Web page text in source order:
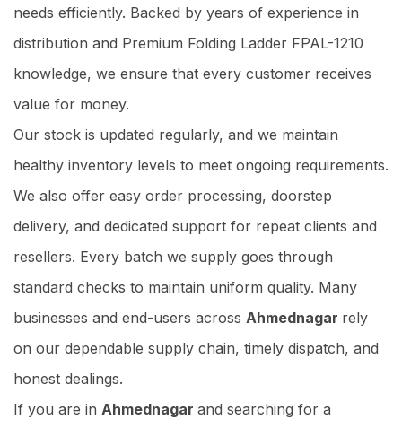
needs efficiently. Backed by years of experience in
distribution and Premium Folding Ladder FPAL-1210
knowledge, we ensure that every customer receives
value for money.
Our stock is updated regularly, and we maintain
healthy inventory levels to meet ongoing requirements.
We also offer easy order processing, doorstep
delivery, and dedicated support for repeat clients and
resellers. Every batch we supply goes through
standard checks to maintain uniform quality. Many
businesses and end-users across Ahmednagar rely
on our dependable supply chain, timely dispatch, and
honest dealings.
If you are in Ahmednagar and searching for a